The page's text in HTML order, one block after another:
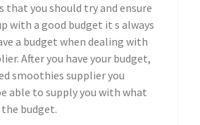
that you should try and ensure
with a good budget it s always
a budget when dealing with
After you have your budget,
smoothies supplier you
able to supply you with what
budget.